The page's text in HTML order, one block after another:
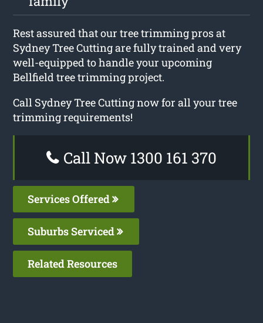
Rest assured that our tree trimming pros at
Sydney Tree Cutting are fully trained and very
well-equipped to handle your upcoming
Bellfield tree trimming project.
Call Sydney Tree Cutting now for all your tree
trimming requirements!
Call Now 1300 161 370
Services Offered
Suburbs Serviced
Related Resources